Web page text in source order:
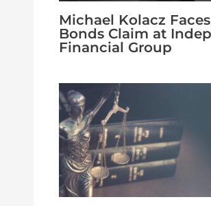
Michael Kolacz
Bonds Claim at
Financial Group